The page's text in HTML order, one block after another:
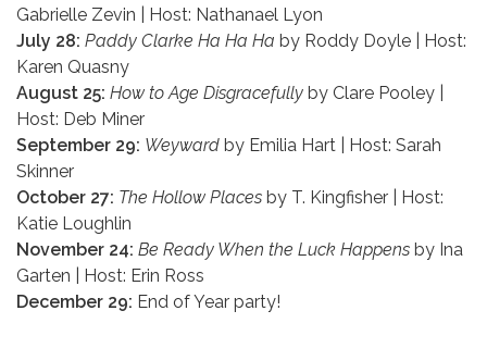
Gabrielle Zevin | Host: Nathanael Lyon
July 28: Paddy Clarke Ha Ha Ha by Roddy Doyle | Host:
Karen Quasny
August 25: How to Age Disgracefully by Clare Pooley |
Host: Deb Miner
September 29: Weyward by Emilia Hart | Host: Sarah
Skinner
October 27: The Hollow Places by T. Kingfisher | Host:
Katie Loughlin
November 24: Be Ready When the Luck Happens by Ina
Garten | Host: Erin Ross
December 29: End of Year party!